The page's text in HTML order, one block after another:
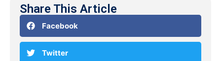
Share This Article
Facebook
Twitter